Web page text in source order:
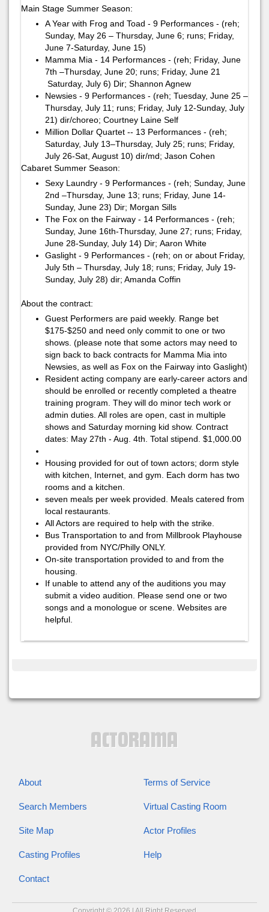
Main Stage Summer Season:
A Year with Frog and Toad - 9 Performances - (reh;
Sunday, May 26 – Thursday, June 6; runs; Friday,
June 7-Saturday, June 15)
Mamma Mia - 14 Performances - (reh; Friday, June
7th –Thursday, June 20; runs; Friday, June 21
Saturday, July 6)​ ​Dir; Shannon Agnew
Newsies - 9 Performances - (reh; Tuesday, June 25 –
Thursday, July 11; runs; Friday, July 12-Sunday, July
21)​ ​dir/choreo; Courtney Laine Self
Million Dollar Quartet -- 13 Performances - (reh;
Saturday, July 13–Thursday, July 25; runs; Friday,
July 26-Sat, August 10)​ ​dir/md; ​Jason Cohen ​
Cabaret Summer Season:
Sexy Laundry - 9 Performances - (reh; Sunday, June
2nd –Thursday, June 13; runs; Friday, June 14-
Sunday, June 23)​ ​Dir; Morgan Sills
The Fox on the Fairway - 14 Performances - (reh;
Sunday, June 16th-Thursday, June 27; runs; Friday,
June 28-Sunday, July 14)​ ​Dir; ​Aaron White​
Gaslight - 9 Performances - (reh; on or about Friday,
July 5th – Thursday, July 18; runs; Friday, July 19-
Sunday, July 28)​ ​dir; Amanda Coffin
About the contract:
Guest Performers are paid weekly. Range bet
$175-$250 and need only commit to one or two
shows. (please note that some actors may need to
sign back to back contracts for Mamma Mia into
Newsies, as well as Fox on the Fairway into Gaslight)
Resident acting company are early-career actors and
should be enrolled or recently completed a theatre
training program. They will do minor tech work or
admin duties. All roles are open, cast in multiple
shows and Saturday morning kid show. Contract
dates: May 27th - Aug. 4th. Total stipend. $1,000.00
Housing provided for out of town actors; dorm style
with kitchen, Internet, and gym. Each dorm has two
rooms and a kitchen.
seven meals per week provided. Meals catered from
local restaurants.
All Actors are required to help with the strike.
Bus Transportation to and from Millbrook Playhouse
provided from NYC/Philly ONLY.
On-site transportation provided to and from the
housing.
If unable to attend any of the auditions you may
submit a video audition. Please send one or two
songs and a monologue or scene. Websites are
helpful.
About Terms of Service
Search Members Virtual Casting Room
Site Map Actor Profiles
Casting Profiles Help
Contact